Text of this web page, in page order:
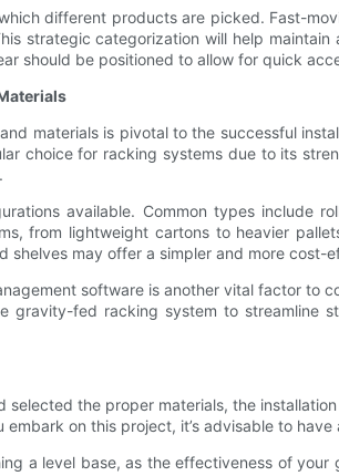
different products are picked. Fast-
strategic categorization will help
should be positioned to allow for quick
materials is pivotal to the successful
choice for racking systems due to its
available. Common types include
from lightweight cartons to heavier
shelves may offer a simpler and more cost-
software is another vital factor to
gravity-fed racking system to streamline
selected the proper materials, the
embark on this project, it’s advisable to
a level base, as the effectiveness of